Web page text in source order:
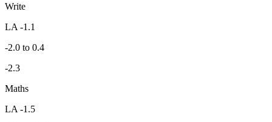
Write
LA -1.1
-2.0 to 0.4
-2.3
Maths
LA -1.5